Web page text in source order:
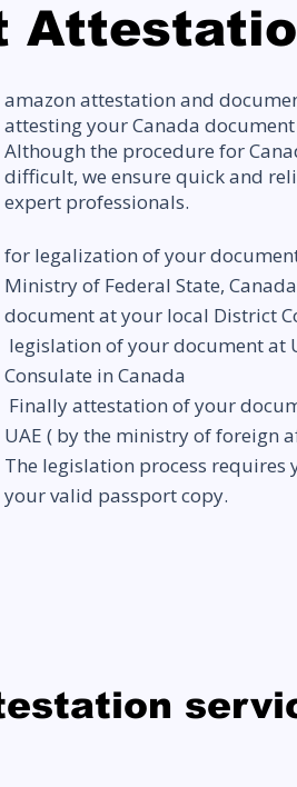
amazon attestation and
attesting your Canada
Although the procedure for
difficult, we ensure quick and
expert professionals.
for legalization of your
Ministry of Federal State,
document at your local District
legislation of your document at
Consulate in Canada
Finally attestation of your
UAE ( by the ministry of foreign
The legislation process requires
your valid passport copy.